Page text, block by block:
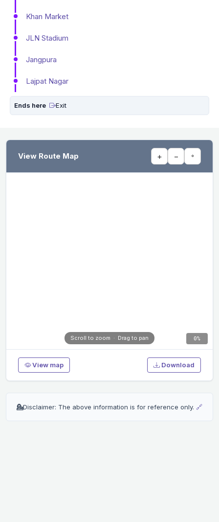
Khan Market
JLN Stadium
Jangpura
Lajpat Nagar
Ends here Exit
View Route Map + − ⌖
0%
Scroll to zoom · Drag to pan
View map Download
💁Disclaimer: The above information is for reference only. 🔗